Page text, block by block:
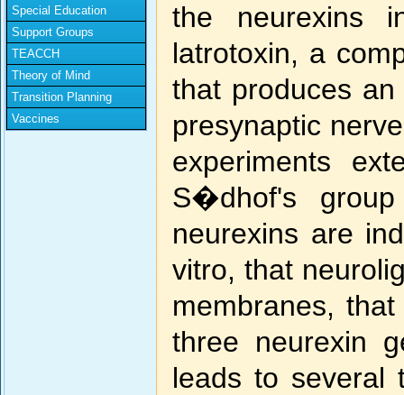
Special Education
Support Groups
TEACCH
Theory of Mind
Transition Planning
Vaccines
the neurexins
latrotoxin, a
that produces
presynaptic
experiments
S�dhof's
neurexins are
vitro, that
membranes,
three neurexin
leads to several